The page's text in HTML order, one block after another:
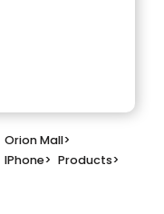
Orion Mall>
IPhone> Products>